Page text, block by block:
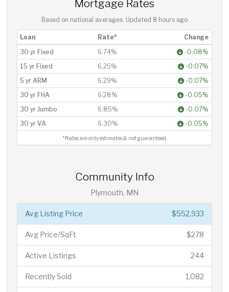
Mortgage Rates
Based on national averages. Updated 8 hours ago
Loan Rate*
Change
30 yr Fixed
6.74%
-0.08%
15 yr Fixed
6.25%
-0.07%
5 yr ARM
6.29%
-0.07%
30 yr FHA
6.28%
-0.05%
30 yr Jumbo
6.85%
-0.07%
30 yr VA
6.30% -0.05%
*Rates are only estimates & not guaranteed.
Community Info
Plymouth, MN
$552,933
Avg Listing Price
$278
Avg Price/SqFt
244
Active Listings
1,082
Recently Sold